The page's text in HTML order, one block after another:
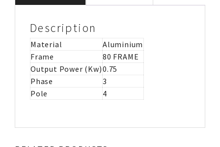
Description
Material
Aluminium
Frame
80 FRAME
Output Power (Kw)0.75
Phase
3
Pole
4